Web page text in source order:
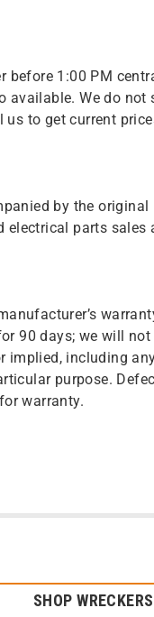
before 1:00 PM
available. We do not
to get current
by the original
electrical parts sales
90 days; we will
implied, including
purpose.
warranty.
SHOP WRECKERS